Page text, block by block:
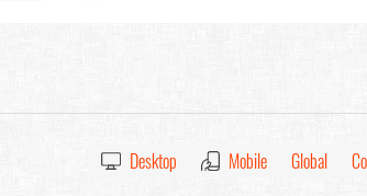
Desktop Mobile Global